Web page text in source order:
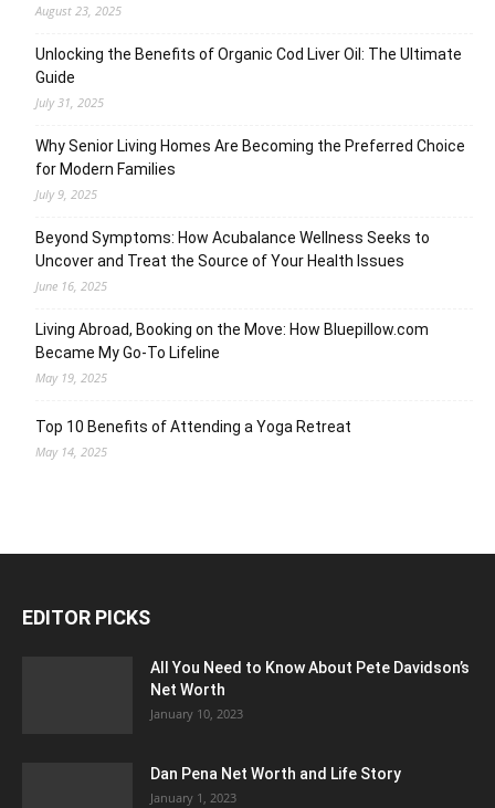
August 23, 2025
Unlocking the Benefits of Organic Cod Liver Oil: The Ultimate
Guide
July 31, 2025
Why Senior Living Homes Are Becoming the Preferred Choice
for Modern Families
July 9, 2025
Beyond Symptoms: How Acubalance Wellness Seeks to
Uncover and Treat the Source of Your Health Issues
June 16, 2025
Living Abroad, Booking on the Move: How Bluepillow.com
Became My Go-To Lifeline
May 19, 2025
Top 10 Benefits of Attending a Yoga Retreat
May 14, 2025
EDITOR PICKS
All You Need to Know About Pete Davidson’s
Net Worth
January 10, 2023
Dan Pena Net Worth and Life Story
January 1, 2023